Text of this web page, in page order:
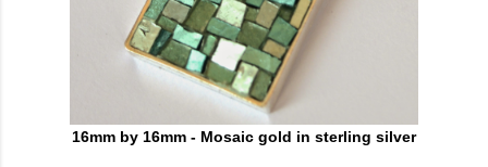
16mm by 16mm - Mosaic gold in sterling silver